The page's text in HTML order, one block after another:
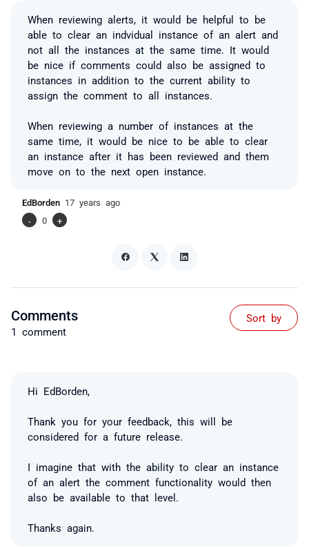
When reviewing alerts, it would be helpful to be
able to clear an indvidual instance of an alert and
not all the instances at the same time. It would
be nice if comments could also be assigned to
instances in addition to the current ability to
assign the comment to all instances.
When reviewing a number of instances at the
same time, it would be nice to be able to clear
an instance after it has been reviewed and them
move on to the next open instance.
EdBorden 17 years ago
-
0 +
Comments
1 comment
Sort by
Hi EdBorden,
Thank you for your feedback, this will be
considered for a future release.
I imagine that with the ability to clear an instance
of an alert the comment functionality would then
also be available to that level.
Thanks again.